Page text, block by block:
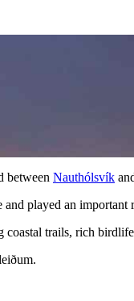
between Nauthólsvík
played an
trails, rich